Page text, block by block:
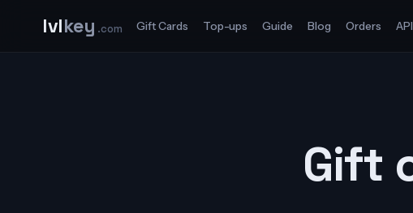
lvlkey .com Gift Cards Top-ups Guide Blog Orders API
Gift